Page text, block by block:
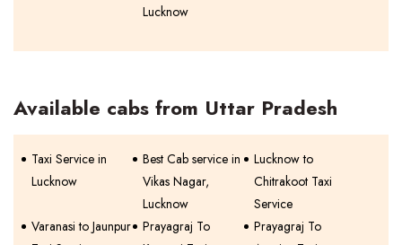
Lucknow
Available cabs from Uttar Pradesh
Taxi Service in
Lucknow
Best Cab service in
Vikas Nagar,
Lucknow
Lucknow to
Chitrakoot Taxi
Service
Varanasi to Jaunpur
Prayagraj To
Prayagraj To